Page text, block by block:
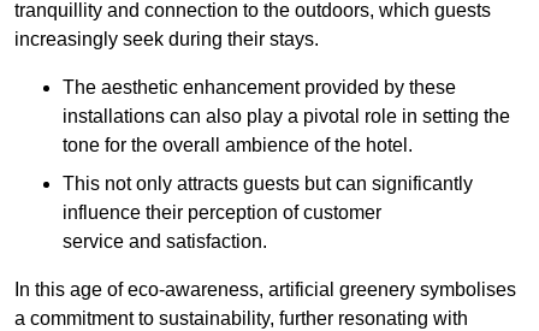
tranquillity and connection to the outdoors, which guests
increasingly seek during their stays.
The aesthetic enhancement provided by these
installations can also play a pivotal role in setting the
tone for the overall ambience of the hotel.
This not only attracts guests but can significantly
influence their perception of customer
service and satisfaction.
In this age of eco-awareness, artificial greenery symbolises
a commitment to sustainability, further resonating with